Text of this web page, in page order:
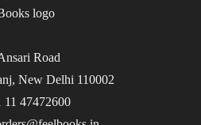
Road
New Delhi 110002
11 47472600